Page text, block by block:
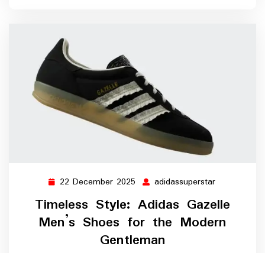
22 December 2025 22
December
2025
adidassuperstar
Timeless Style: Adidas Gazelle
Men’s Shoes for the Modern
Gentleman